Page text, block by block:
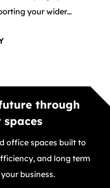
your wider
through
office spaces built to
and long term
business.